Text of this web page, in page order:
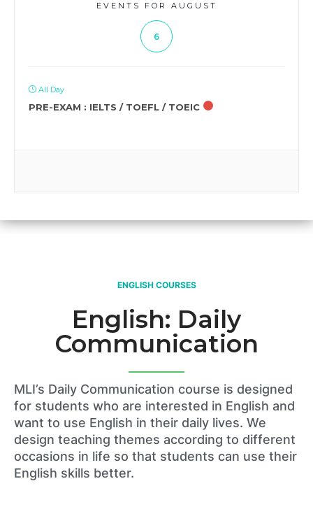
EVENTS FOR AUGUST
6
All Day
PRE-EXAM : IELTS / TOEFL / TOEIC
ENGLISH COURSES
English: Daily
Communication
MLI’s Daily Communication course is designed
for students who are interested in English and
want to use English in their daily lives. We
design teaching themes according to different
occasions in life so that students can use their
English skills better.